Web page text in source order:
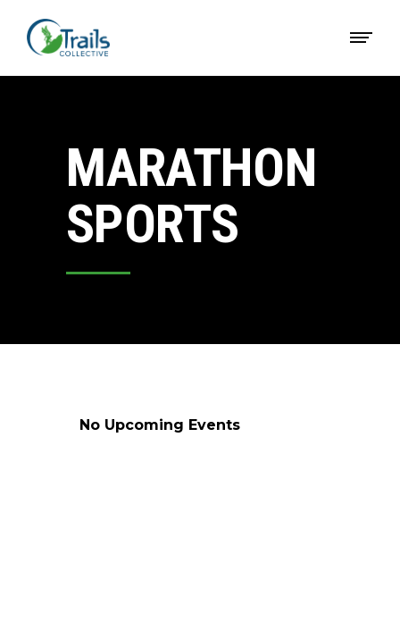
MARATHON
SPORTS
No Upcoming Events